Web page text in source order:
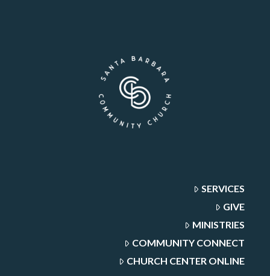
SERVICES
GIVE
MINISTRIES
COMMUNITY CONNECT
CHURCH CENTER ONLINE